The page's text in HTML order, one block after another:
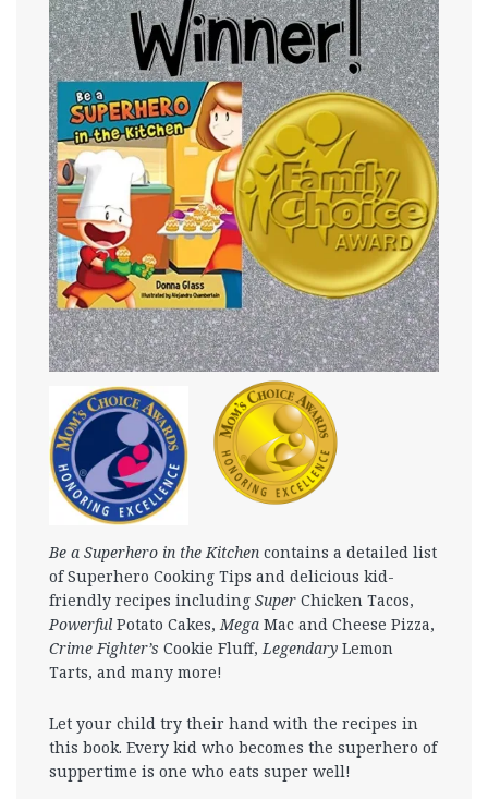
Be a Superhero in the Kitchen contains a detailed list
of Superhero Cooking Tips and delicious kid-
friendly recipes including Super Chicken Tacos,
Powerful Potato Cakes,Mega Mac and Cheese Pizza,
Crime Fighter’s Cookie Fluff,Legendary Lemon
Tarts, and many more!
Let your child try their hand with the recipes in
this book. Every kid who becomes the superhero of
suppertime is one who eats super well!